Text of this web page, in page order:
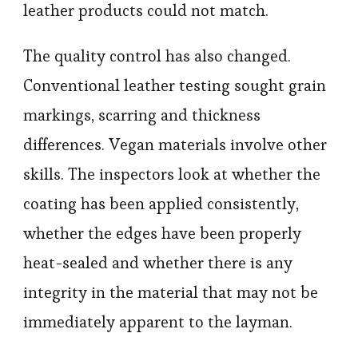
leather products could not match.
The quality control has also changed.
Conventional leather testing sought grain
markings, scarring and thickness
differences. Vegan materials involve other
skills. The inspectors look at whether the
coating has been applied consistently,
whether the edges have been properly
heat-sealed and whether there is any
integrity in the material that may not be
immediately apparent to the layman.